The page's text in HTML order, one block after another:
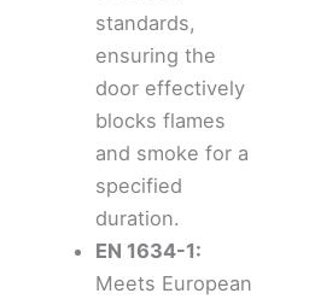
standards,
ensuring the
door effectively
blocks flames
and smoke for a
specified
duration.
EN 1634-1:
Meets European